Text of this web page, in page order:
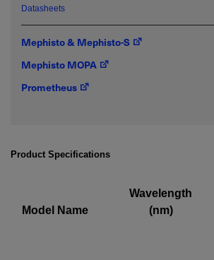
IF YOU NEED TECHNICAL SUPPORT
Datasheets
Mephisto & Mephisto-S
Mephisto MOPA
Prometheus
Product Specifications
Model Name
Wavelength
(nm)